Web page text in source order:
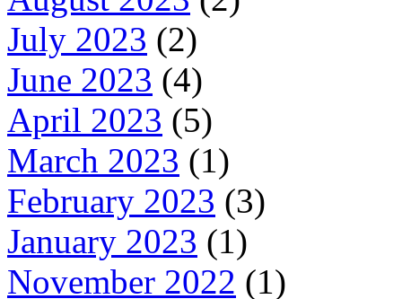
July 2023 (2)
June 2023 (4)
April 2023 (5)
March 2023 (1)
February 2023 (3)
January 2023 (1)
November 2022 (1)